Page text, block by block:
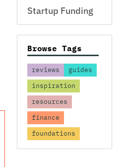
Startup Funding
Browse Tags
reviews
guides
inspiration
resources
finance
foundations